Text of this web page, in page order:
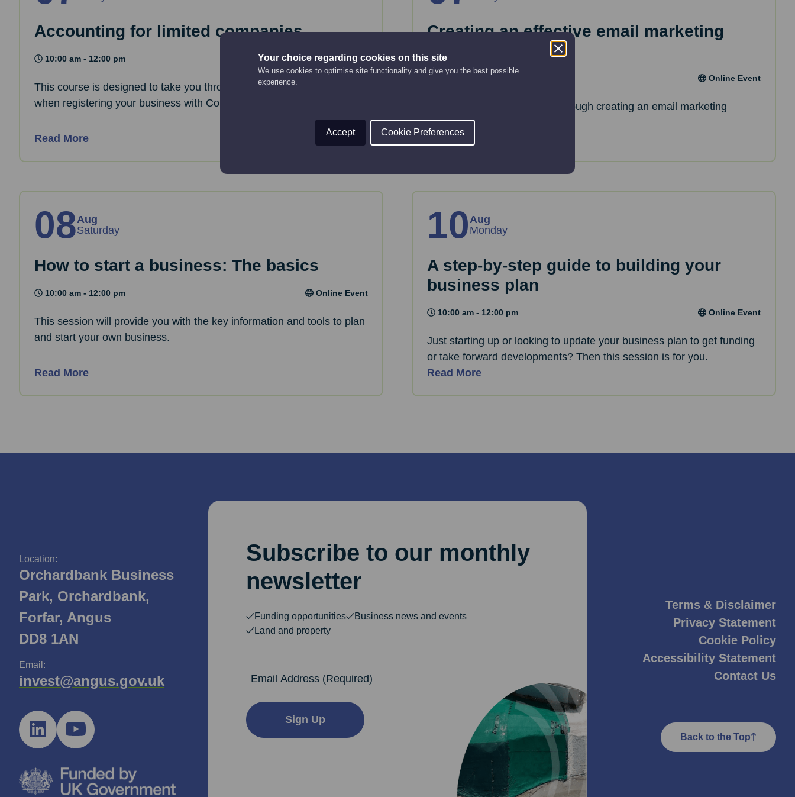
Your choice regarding cookies on this site
We use cookies to optimise site functionality and give you the best possible
experience.
Accept Cookie Preferences
Accounting for limited companies
10:00 am - 12:00 pm Online Event
This course is designed to take you through the key considerations
when registering your business with Companies House.
Read More
Creating an effective email marketing
strategy
12:00 pm - 2:00 pm Online Event
This webinar will guide you through creating an email marketing
strategy.
Read More
08Aug
Saturday
How to start a business: The basics
10:00 am - 12:00 pm Online Event
This session will provide you with the key information and tools to plan
and start your own business.
Read More
10Aug
Monday
A step-by-step guide to building your
business plan
10:00 am - 12:00 pm Online Event
Just starting up or looking to update your business plan to get funding
or take forward developments? Then this session is for you.
Read More
Location:
Orchardbank Business
Park, Orchardbank,
Forfar, Angus
DD8 1AN
Email:
invest@angus.gov.uk
Subscribe to our monthly
newsletter
Funding opportunities
Business news and events
Land and property
Sign Up
Terms & Disclaimer
Privacy Statement
Cookie Policy
Accessibility Statement
Contact Us
Back to the Top